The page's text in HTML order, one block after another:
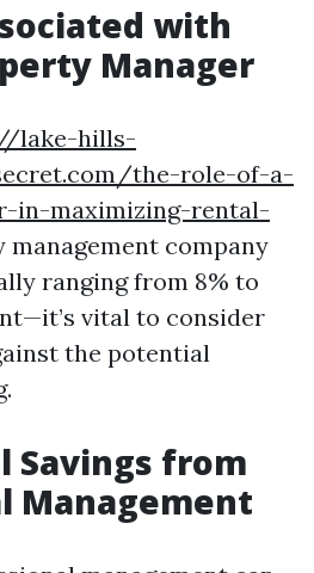
with
Manager
lake-hills-
the-role-of-a-
in-maximizing-rental-
management company
ranging from 8% to
vital to consider
the potential
Savings from
Management